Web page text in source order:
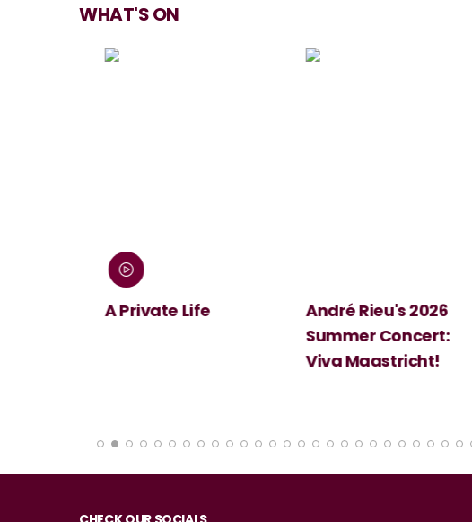
WHAT'S ON
A Private Life
André Rieu's 2026
Summer Concert:
Viva Maastricht!